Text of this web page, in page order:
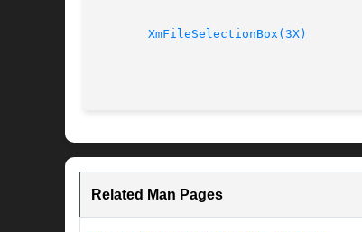
XmFileSelectionBox(3X)
Related Man Pages